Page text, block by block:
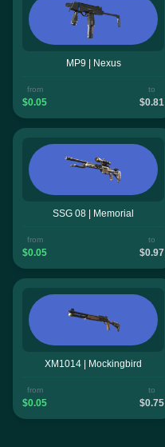
MP9 | Nexus
from
$0.05
to
$0.81
SSG 08 | Memorial
from
$0.05
to
$0.97
XM1014 | Mockingbird
from
$0.05
to
$0.75